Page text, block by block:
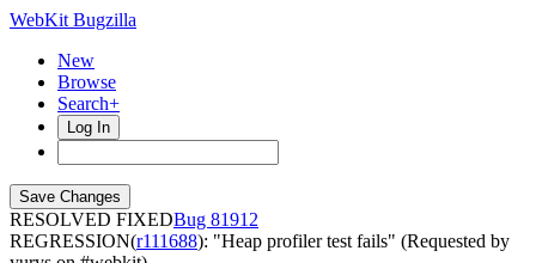
WebKit Bugzilla
New
Browse
Search+
Log In
RESOLVED FIXED
81912
REGRESSION(r111688): "Heap profiler test fails" (Requested by